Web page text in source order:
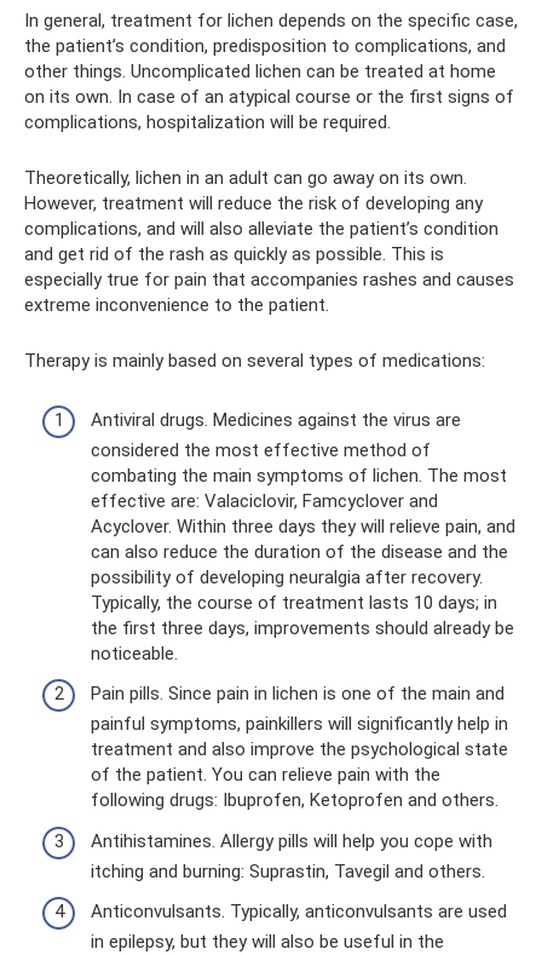
In general, treatment for lichen depends on the specific case,
the patient’s condition, predisposition to complications, and
other things. Uncomplicated lichen can be treated at home
on its own. In case of an atypical course or the first signs of
complications, hospitalization will be required.
Theoretically, lichen in an adult can go away on its own.
However, treatment will reduce the risk of developing any
complications, and will also alleviate the patient’s condition
and get rid of the rash as quickly as possible. This is
especially true for pain that accompanies rashes and causes
extreme inconvenience to the patient.
Therapy is mainly based on several types of medications:
Antiviral drugs. Medicines against the virus are
considered the most effective method of
combating the main symptoms of lichen. The most
effective are: Valaciclovir, Famcyclover and
Acyclover. Within three days they will relieve pain, and
can also reduce the duration of the disease and the
possibility of developing neuralgia after recovery.
Typically, the course of treatment lasts 10 days; in
the first three days, improvements should already be
noticeable.
Pain pills. Since pain in lichen is one of the main and
painful symptoms, painkillers will significantly help in
treatment and also improve the psychological state
of the patient. You can relieve pain with the
following drugs: Ibuprofen, Ketoprofen and others.
Antihistamines. Allergy pills will help you cope with
itching and burning: Suprastin, Tavegil and others.
Anticonvulsants. Typically, anticonvulsants are used
in epilepsy, but they will also be useful in the